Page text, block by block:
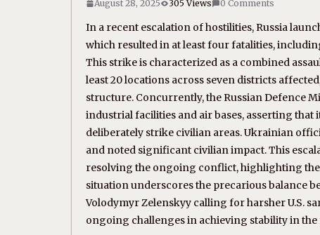
August 28, 2025 305 Views 0 Comments
In a recent escalation of hostilities, Russia
which resulted in at least four fatalities,
This strike is characterized as a combined
least 20 locations across seven districts
structure. Concurrently, the Russian Defence
industrial facilities and air bases, asserting
deliberately strike civilian areas. Ukrainian
and noted significant civilian impact. This
resolving the ongoing conflict, highlighting
situation underscores the precarious balance
Volodymyr Zelenskyy calling for harsher U.S.
ongoing challenges in achieving stability in